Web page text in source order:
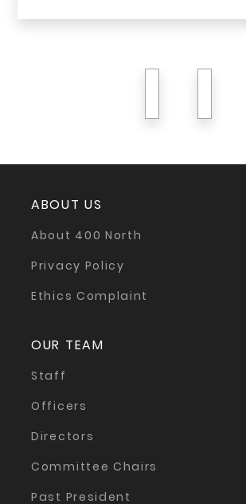
ABOUT US
About 400 North
Privacy Policy
Ethics Complaint
OUR TEAM
Staff
Officers
Directors
Committee Chairs
Past President